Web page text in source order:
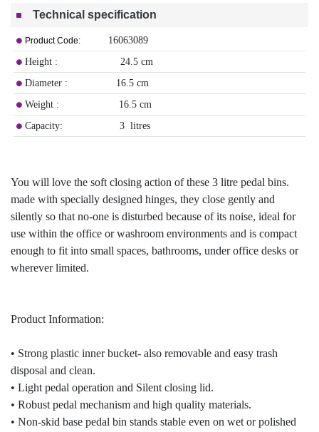
Technical specification
Product Code: 16063089
Height : 24.5 cm
Diameter : 16.5 cm
Weight : 16.5 cm
Capacity: 3 litres
You will love the soft closing action of these 3 litre pedal bins.
made with specially designed hinges, they close gently and
silently so that no-one is disturbed because of its noise, ideal for
use within the office or washroom environments and is compact
enough to fit into small spaces, bathrooms, under office desks or
wherever limited.
Product Information:
• Strong plastic inner bucket- also removable and easy trash
disposal and clean.
• Light pedal operation and Silent closing lid.
• Robust pedal mechanism and high quality materials.
• Non-skid base pedal bin stands stable even on wet or polished